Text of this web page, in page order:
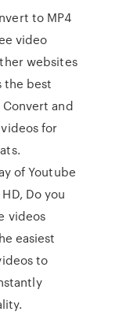
to MP4
video
websites
the best
and
for
of Youtube
Do you
videos
easiest
to